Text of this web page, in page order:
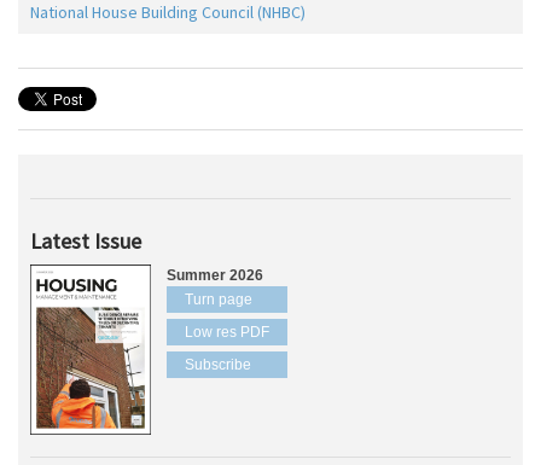
National House Building Council (NHBC)
Latest Issue
Summer 2026
Turn page
Low res PDF
Subscribe